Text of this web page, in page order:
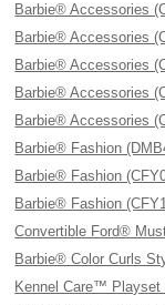
Barbie® Accessories
Barbie® Accessories
Barbie® Accessories
Barbie® Accessories
Barbie® Accessories
Barbie® Fashion
Barbie® Fashion
Barbie® Fashion
Convertible Ford®
Barbie® Color Curls
Kennel Care™ Playset